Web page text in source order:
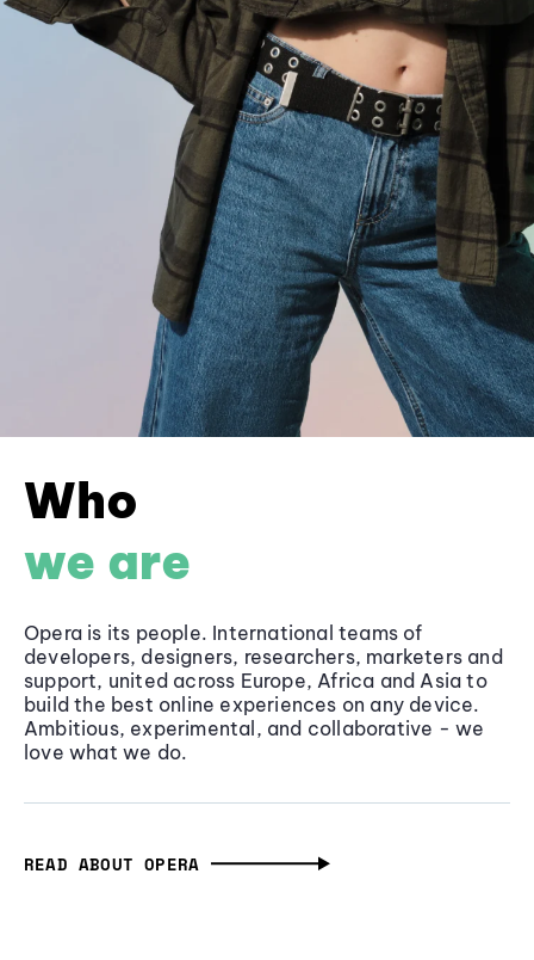
Who
we are
Opera is its people. International teams of
developers, designers, researchers, marketers and
support, united across Europe, Africa and Asia to
build the best online experiences on any device.
Ambitious, experimental, and collaborative - we
love what we do.
READ ABOUT OPERA